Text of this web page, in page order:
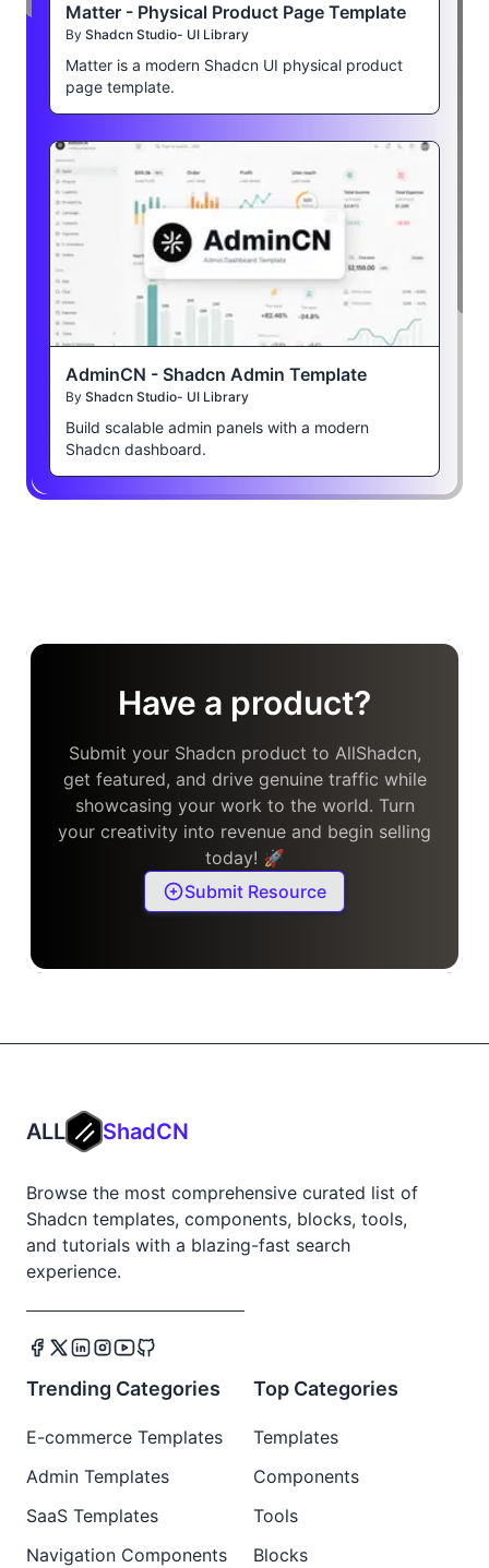
Matter - Physical Product Page Template
By Shadcn Studio- UI Library
Matter is a modern Shadcn UI physical product
page template.
AdminCN - Shadcn Admin Template
By Shadcn Studio- UI Library
Build scalable admin panels with a modern
Shadcn dashboard.
Have a product?
Submit your Shadcn product to AllShadcn,
get featured, and drive genuine traffic while
showcasing your work to the world. Turn
your creativity into revenue and begin selling
today! 🚀
Submit Resource
ALL ShadCN
Browse the most comprehensive curated list of
Shadcn templates, components, blocks, tools,
and tutorials with a blazing-fast search
experience.
Trending Categories
E-commerce Templates
Admin Templates
SaaS Templates
Navigation Components
Top Categories
Templates
Components
Tools
Blocks